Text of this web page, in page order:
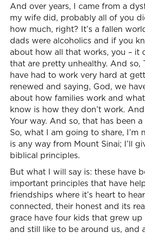
And over years, I came from a
my wife did, probably all of you
how much, right? It’s a fallen
dads were alcoholics and if you
about how all that works, you – it
that are pretty unhealthy. And so,
have had to work very hard at
renewed and saying, God, we
about how families work and
know is how they don’t work.
Your way. And so, that has been
So, what I am going to share, I’m
is any way from Mount Sinai; I’ll
biblical principles.
But what I will say is: these have
important principles that have
friendships where it’s heart to
connected, their honest and its
grace have four kids that grew
and still like to be around us, and